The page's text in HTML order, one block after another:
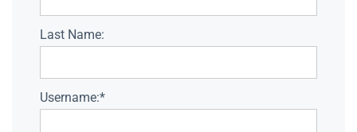
Last Name:
Username:*